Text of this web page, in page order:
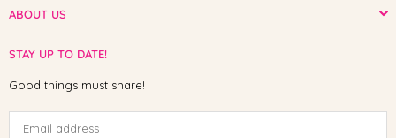
ABOUT US
STAY UP TO DATE!
Good things must share!